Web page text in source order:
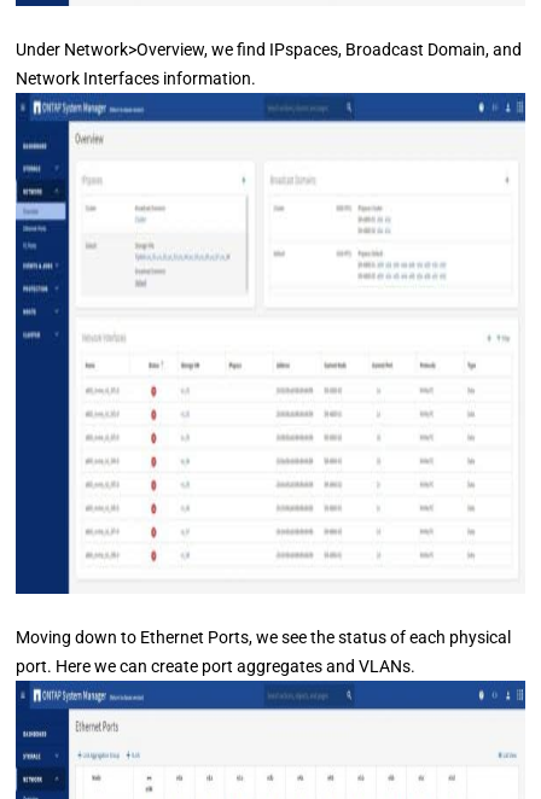
Under Network>Overview, we find IPspaces, Broadcast Domain, and
Network Interfaces information.
Moving down to Ethernet Ports, we see the status of each physical
port. Here we can create port aggregates and VLANs.